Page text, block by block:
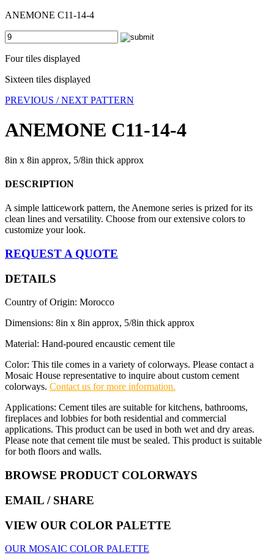
ANEMONE C11-14-4
Four tiles displayed
Sixteen tiles displayed
PREVIOUS /NEXT PATTERN
ANEMONE C11-14-4
8in x 8in approx, 5/8in thick approx
DESCRIPTION
A simple latticework pattern, the Anemone series is prized for its
clean lines and versatility. Choose from our extensive colors to
customize your look.
REQUEST A QUOTE
DETAILS
Country of Origin: Morocco
Dimensions: 8in x 8in approx, 5/8in thick approx
Material: Hand-poured encaustic cement tile
Color: This tile comes in a variety of colorways. Please contact a
Mosaic House representative to inquire about custom cement
colorways. Contact us for more information.
Applications: Cement tiles are suitable for kitchens, bathrooms,
fireplaces and lobbies for both residential and commercial
applications. This product can be used in both wet and dry areas.
Please note that cement tile must be sealed. This product is suitable
for both floors and walls.
BROWSE PRODUCT COLORWAYS
EMAIL / SHARE
VIEW OUR COLOR PALETTE
OUR MOSAIC COLOR PALETTE